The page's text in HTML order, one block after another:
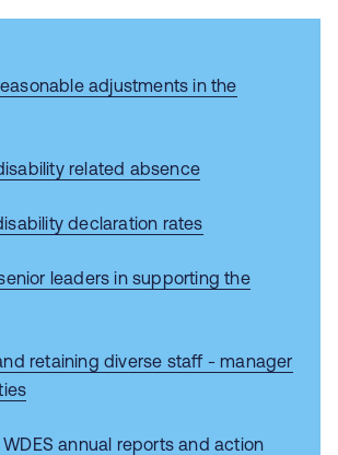
adjustments in the
related absence
declaration rates
leaders in supporting the
retaining diverse staff - manager
annual reports and action